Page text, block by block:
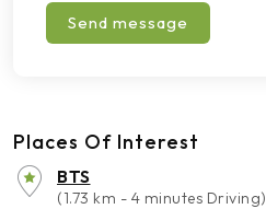
Send message
Places Of Interest
BTS
(1.73 km - 4 minutes Driving)